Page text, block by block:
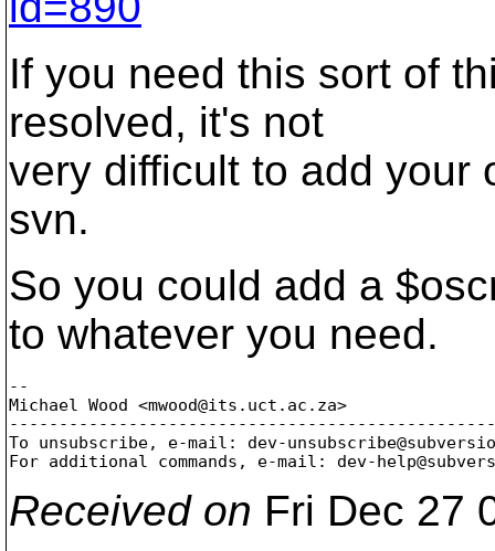
If you need this sort of
resolved, it's not
very difficult to add your
svn.
So you could add a
to whatever you need.
--
Michael Wood <mwood@its. uct.ac.za>
To unsubscribe, e-mail: dev-
For additional commands, e-mail: dev-
Received on Fri Dec 27